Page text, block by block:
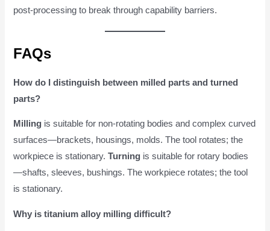
post-processing to break through capability barriers.
FAQs
How do I distinguish between milled parts and turned
parts?
Milling is suitable for non-rotating bodies and complex curved
surfaces—brackets, housings, molds. The tool rotates; the
workpiece is stationary.Turning is suitable for rotary bodies
—shafts, sleeves, bushings. The workpiece rotates; the tool
is stationary.
Why is titanium alloy milling difficult?